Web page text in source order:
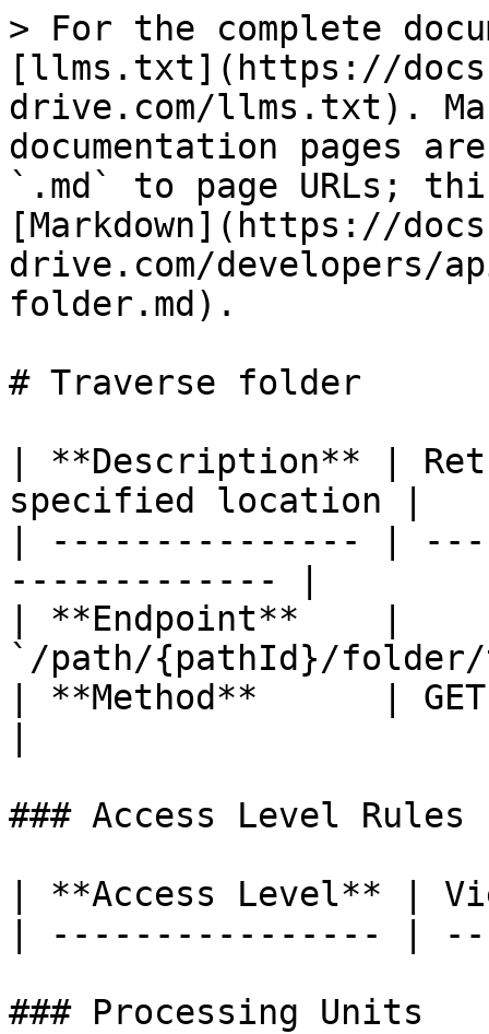
> For the complete
[llms.txt](https://
drive.com/llms.txt).
documentation pages
`.md` to page URLs;
[Markdown](https://
drive.com/developers/
folder.md).
# Traverse folder
| **Description** |
specified location |
| --------------- |
------------- |
| **Endpoint**    |
`/path/{pathId}/
| **Method**      | GET
### Access Level Rules
| **Access Level** |
| ---------------- |
### Processing Units